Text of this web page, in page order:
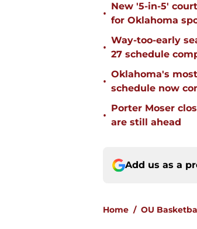
•
New '5-in-5'
for Oklahoma
•
Way-too-early
27 schedule
•
Oklahoma's
schedule now
•
Porter Moser
are still ahead
Add us as a
Home / OU